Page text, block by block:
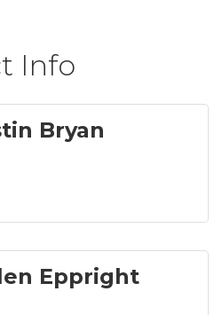
Info
Bryan
Eppright